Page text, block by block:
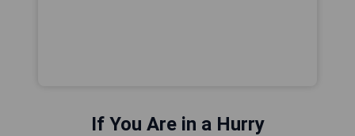
If You Are in a Hurry